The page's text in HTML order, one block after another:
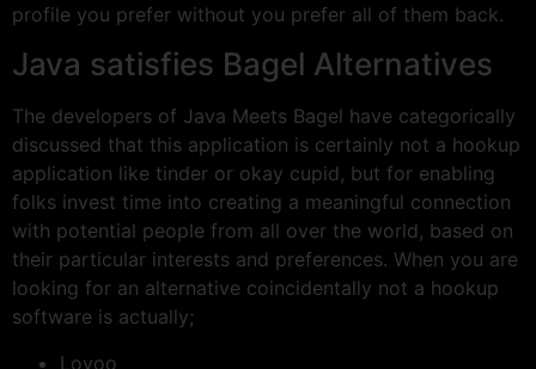
profile you prefer without you prefer all of them back.
Java satisfies Bagel Alternatives
The developers of Java Meets Bagel have categorically
discussed that this application is certainly not a hookup
application like tinder or okay cupid, but for enabling
folks invest time into creating a meaningful connection
with potential people from all over the world, based on
their particular interests and preferences. When you are
looking for an alternative coincidentally not a hookup
software is actually;
Lovoo